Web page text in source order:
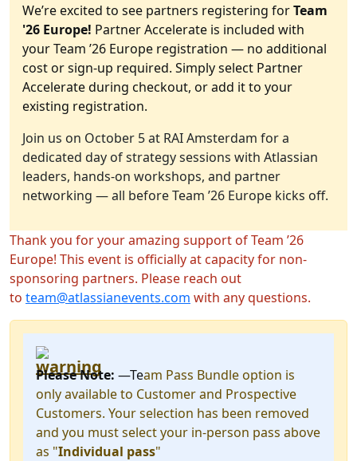
We’re excited to see partners registering forTeam
'26 Europe! Partner Accelerate is included with
your Team ’26 Europe registration — no additional
cost or sign-up required. Simply select Partner
Accelerate during checkout, or add it to your
existing registration.
Join us on October 5 at RAI Amsterdam for a
dedicated day of strategy sessions with Atlassian
leaders, hands-on workshops, and partner
networking — all before Team ’26 Europe kicks off.
Thank you for your amazing support of Team ’26
Europe! This event is officially at capacity for non-
sponsoring partners. Please reach out
to team@atlassianevents.com with any questions.
Please Note: —Team Pass Bundle option is
only available to Customer and Prospective
Customers. Your selection has been removed
and you must select your in-person pass above
as "Individual pass"